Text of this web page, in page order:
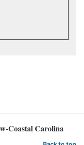
Coastal Carolina